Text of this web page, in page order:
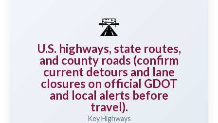
🛣️
U.S. highways, state routes,
and county roads (confirm
current detours and lane
closures on official GDOT
and local alerts before
travel).
Key Highways